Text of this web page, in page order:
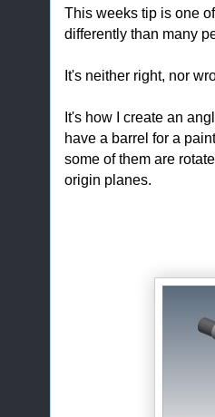
This weeks tip is one
differently than many
It's neither right, nor
It's how I create an
have a barrel for a
some of them are
origin planes.